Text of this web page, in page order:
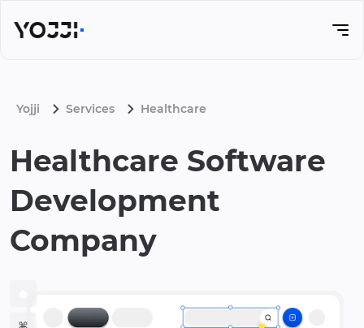
Yojji Services Healthcare
Healthcare Software
Development
Company